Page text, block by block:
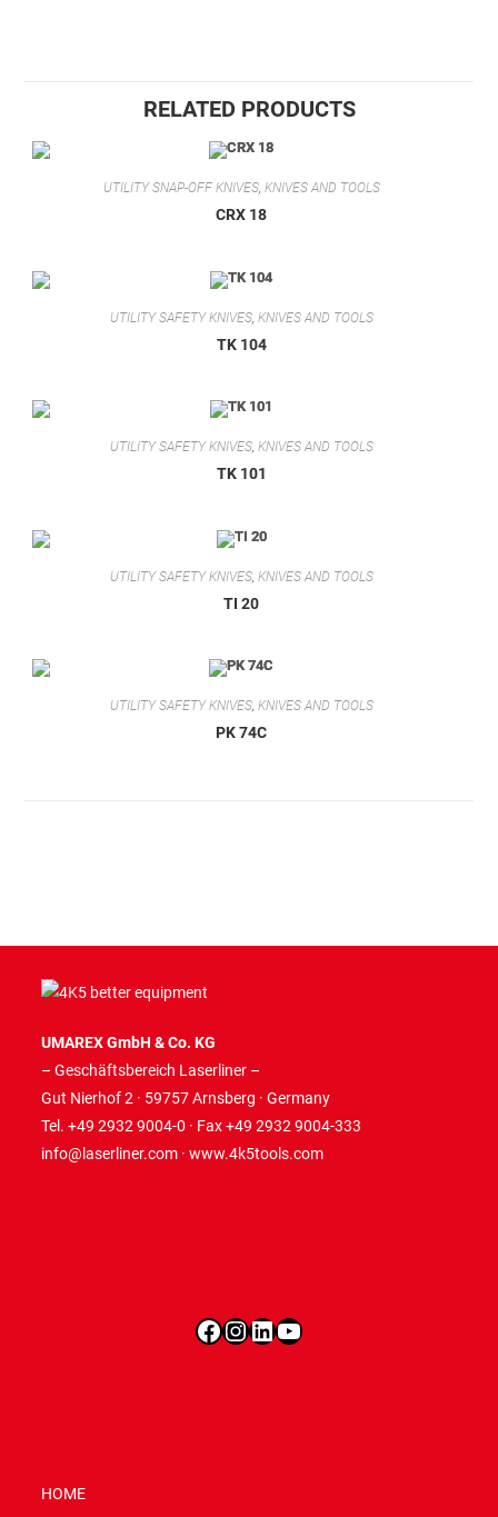
RELATED PRODUCTS
UTILITY SNAP-OFF KNIVES, KNIVES AND TOOLS
CRX 18
UTILITY SAFETY KNIVES, KNIVES AND TOOLS
TK 104
UTILITY SAFETY KNIVES, KNIVES AND TOOLS
TK 101
UTILITY SAFETY KNIVES, KNIVES AND TOOLS
TI 20
UTILITY SAFETY KNIVES, KNIVES AND TOOLS
PK 74C
UMAREX GmbH & Co. KG
– Geschäftsbereich Laserliner –
Gut Nierhof 2 · 59757 Arnsberg · Germany
Tel. +49 2932 9004-0 · Fax +49 2932 9004-333
info@laserliner.com ·www.4k5tools.com
Facebook
Instagram
LinkedInYouTube
HOME